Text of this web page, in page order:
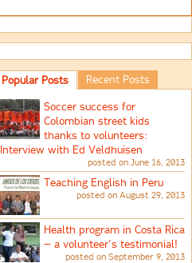
Popular Posts Recent Posts
Soccer success for
Colombian street kids
thanks to volunteers:
Interview with Ed Veldhuisen
posted on June 16, 2013
Teaching English in Peru
posted on August 29, 2013
Health program in Costa Rica
– a volunteer’s testimonial!
posted on September 9, 2013